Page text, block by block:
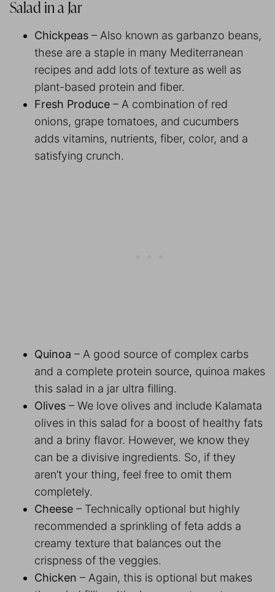
Salad in a Jar
Chickpeas – Also known as garbanzo beans,
these are a staple in many Mediterranean
recipes and add lots of texture as well as
plant-based protein and fiber.
Fresh Produce – A combination of red
onions, grape tomatoes, and cucumbers
adds vitamins, nutrients, fiber, color, and a
satisfying crunch.
Quinoa – A good source of complex carbs
and a complete protein source, quinoa makes
this salad in a jar ultra filling.
Olives – We love olives and include Kalamata
olives in this salad for a boost of healthy fats
and a briny flavor. However, we know they
can be a divisive ingredients. So, if they
aren’t your thing, feel free to omit them
completely.
Cheese – Technically optional but highly
recommended a sprinkling of feta adds a
creamy texture that balances out the
crispness of the veggies.
Chicken – Again, this is optional but makes